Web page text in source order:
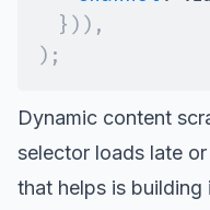
} ) ) ,
) ;
Dynamic content
selector loads late
that helps is